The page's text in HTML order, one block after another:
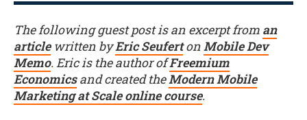
The following guest post is an excerpt from an
articlewritten byEric SeufertonMobile Dev
Memo. Eric is the author ofFreemium
Economicsand created theModern Mobile
Marketing at Scale online course.